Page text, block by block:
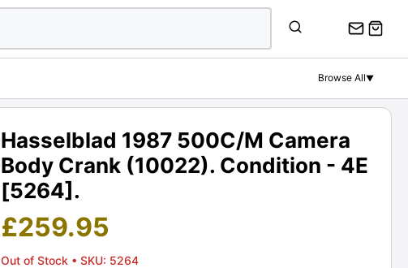
Browse All▼
Hasselblad 1987 500C/M Camera
Body Crank (10022). Condition - 4E
[5264].
£259.95
Out of Stock • SKU: 5264